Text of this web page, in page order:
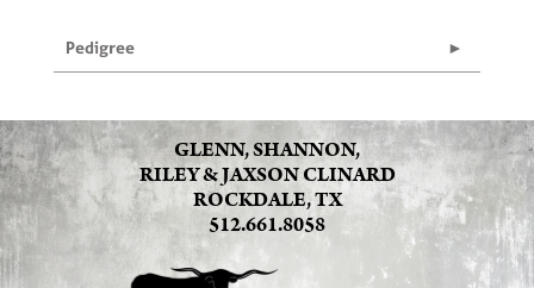
Pedigree
GLENN, SHANNON,
RILEY & JAXSON CLINARD
ROCKDALE, TX
512.661.8058